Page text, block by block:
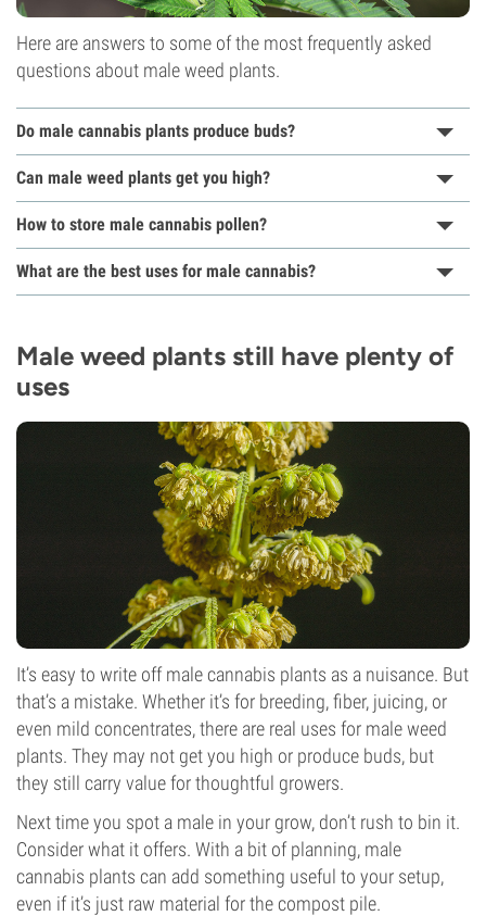
Here are answers to some of the most frequently asked
questions about male weed plants.
Do male cannabis plants produce buds?
Can male weed plants get you high?
How to store male cannabis pollen?
What are the best uses for male cannabis?
Male weed plants still have plenty of
uses
It’s easy to write off male cannabis plants as a nuisance. But
that’s a mistake. Whether it’s for breeding, fiber, juicing, or
even mild concentrates, there are real uses for male weed
plants. They may not get you high or produce buds, but
they still carry value for thoughtful growers.
Next time you spot a male in your grow, don’t rush to bin it.
Consider what it offers. With a bit of planning, male
cannabis plants can add something useful to your setup,
even if it’s just raw material for the compost pile.